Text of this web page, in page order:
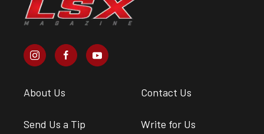
About Us Contact Us
Send Us a Tip Write for Us